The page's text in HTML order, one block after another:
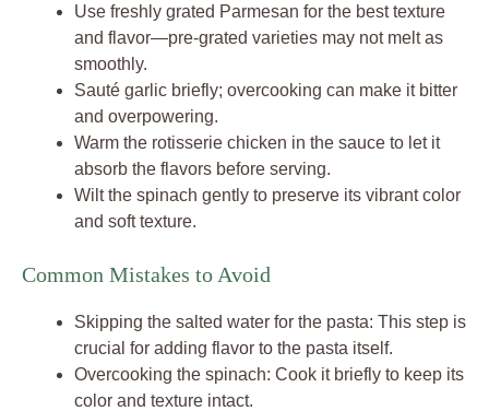
Use freshly grated Parmesan for the best texture
and flavor—pre-grated varieties may not melt as
smoothly.
Sauté garlic briefly; overcooking can make it bitter
and overpowering.
Warm the rotisserie chicken in the sauce to let it
absorb the flavors before serving.
Wilt the spinach gently to preserve its vibrant color
and soft texture.
Common Mistakes to Avoid
Skipping the salted water for the pasta: This step is
crucial for adding flavor to the pasta itself.
Overcooking the spinach: Cook it briefly to keep its
color and texture intact.